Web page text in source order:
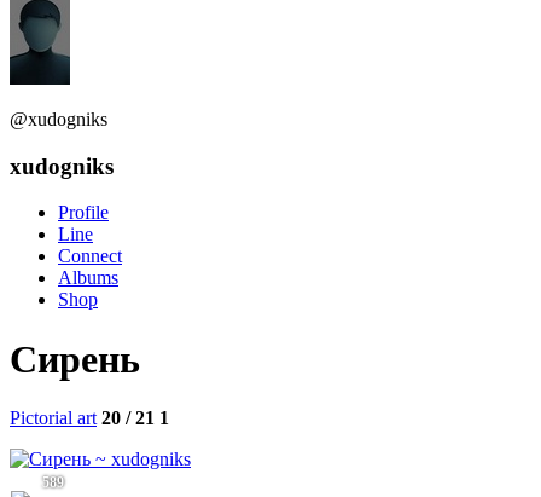
@xudogniks
xudogniks
Profile
Line
Connect
Albums
Shop
Сирень
Pictorial art 20 / 21 1
589